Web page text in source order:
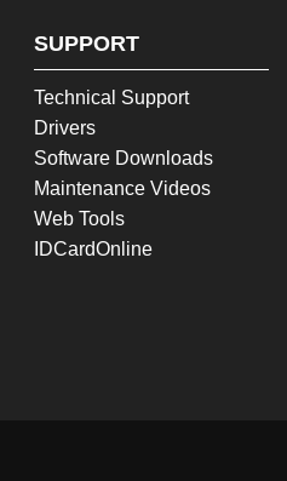
SUPPORT
Technical Support
Drivers
Software Downloads
Maintenance Videos
Web Tools
IDCardOnline